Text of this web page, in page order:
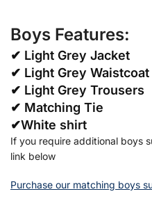
Boys Features:
✔ Light Grey Jacket
✔ Light Grey Waistcoat
✔ Light Grey Trousers
✔ Matching Tie
✔White shirt
If you require additional boys
link below
Purchase our matching boys